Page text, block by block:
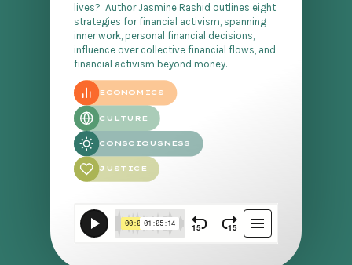
lives? Author Jasmine Rashid outlines eight
strategies for financial activism, spanning
inner work, personal financial decisions,
influence over collective financial flows, and
financial activism beyond money.
ECONOMICS
CULTURE
CONSCIOUSNESS
JUSTICE